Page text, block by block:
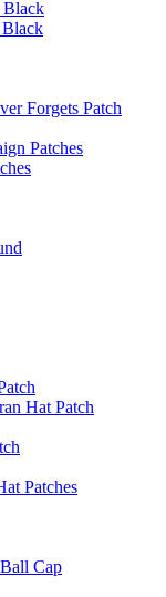
Black
Forgets Patch
Patches
Hat Patch
Patches
Cap